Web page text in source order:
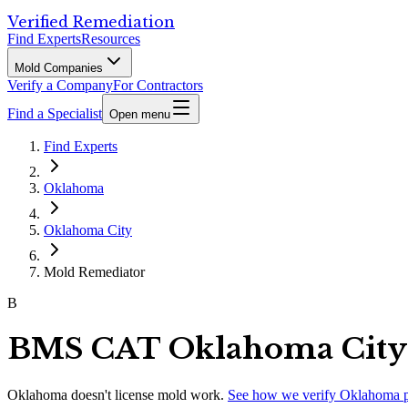
Verified Remediation
Find ExpertsResources
Mold Companies
Verify a CompanyFor Contractors
Find a Specialist Open menu
Find Experts
Oklahoma
Oklahoma City
Mold Remediator
B
BMS CAT Oklahoma City
Oklahoma doesn't license mold work. See how we verify Oklahoma